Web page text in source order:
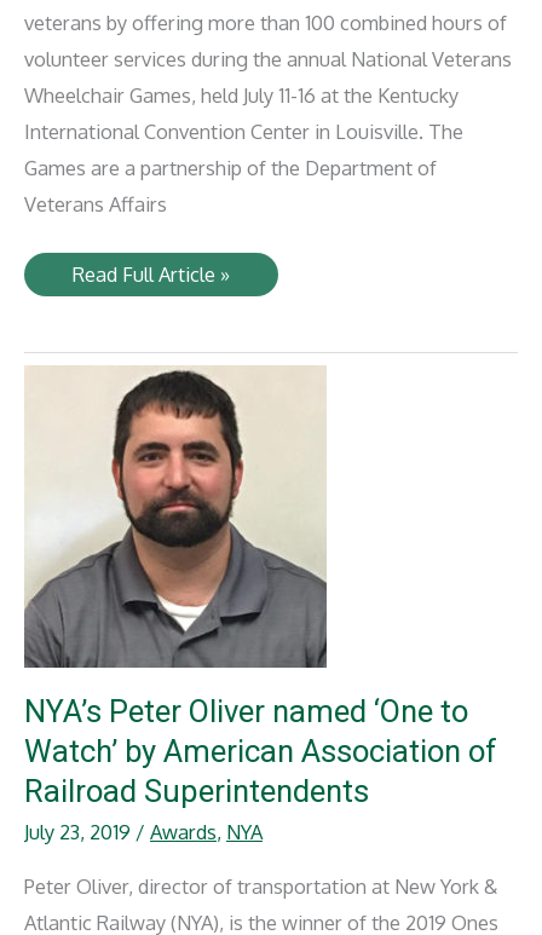
veterans by offering more than 100 combined hours of
volunteer services during the annual National Veterans
Wheelchair Games, held July 11-16 at the Kentucky
International Convention Center in Louisville. The
Games are a partnership of the Department of
Veterans Affairs
LIRC
Volunteers
Wheelchair
Games
Read Full Article »
NYA’s Peter Oliver named ‘One to
Watch’ by American Association of
Railroad Superintendents
July 23, 2019 / Awards, NYA
Peter Oliver, director of transportation at New York &
Atlantic Railway (NYA), is the winner of the 2019 Ones